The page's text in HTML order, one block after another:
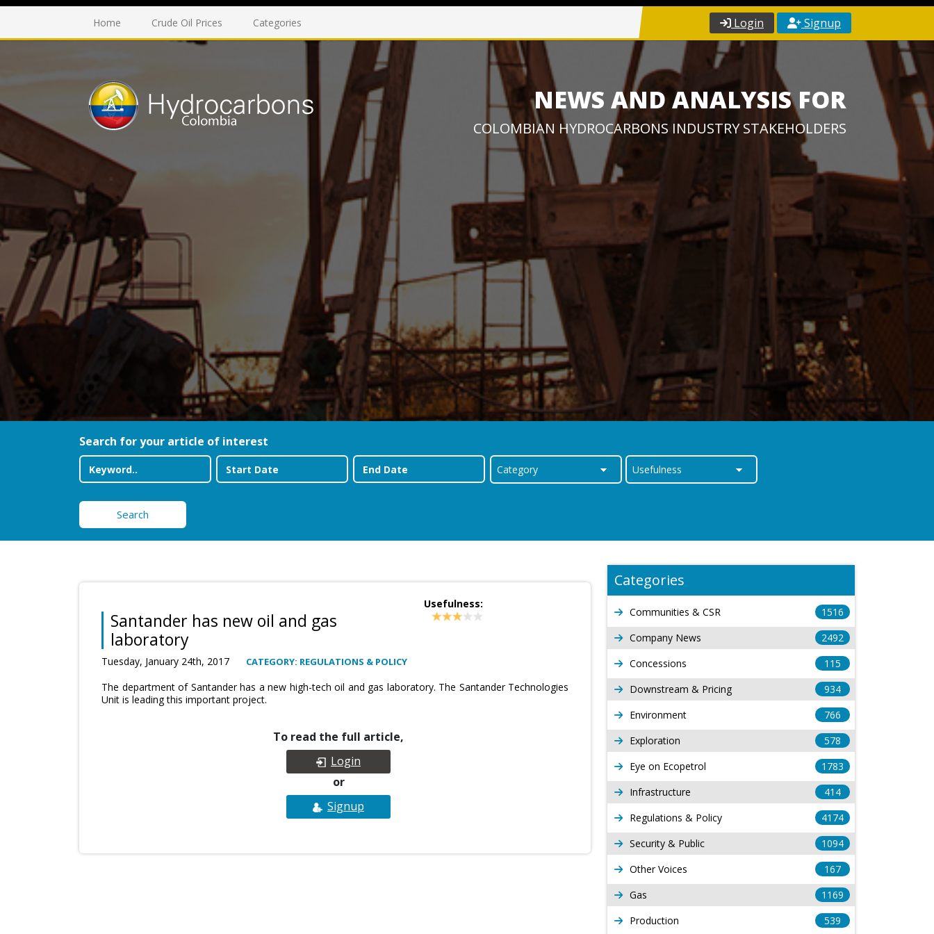
Home Crude Oil Prices Categories Login Signup
NEWS AND ANALYSIS FOR
COLOMBIAN HYDROCARBONS INDUSTRY STAKEHOLDERS
Search for your article of interest
Search
Santander has new oil and gas
laboratory
Tuesday, January 24th, 2017 CATEGORY: REGULATIONS & POLICY
Usefulness:
The department of Santander has a new high-tech oil and gas laboratory. The Santander Technologies
Unit is leading this important project.
To read the full article,
Login
or
Signup
Categories
Communities & CSR
1516
Company News
2492
Concessions
115
Downstream & Pricing
934
Environment
766
Exploration
578
Eye on Ecopetrol
1783
Infrastructure
414
Regulations & Policy
4174
Security & Public
1094
Other Voices
167
Gas
1169
Production
539